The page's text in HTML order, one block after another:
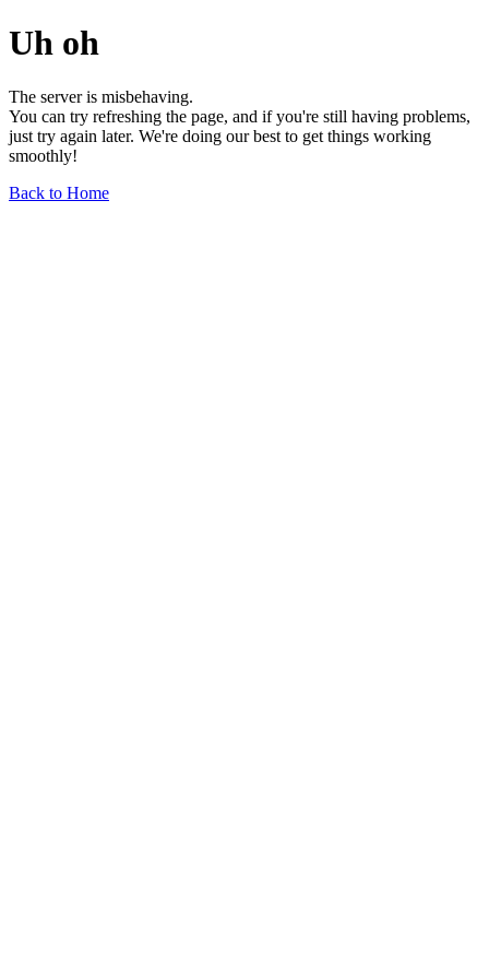
Uh oh
The server is misbehaving.
You can try refreshing the page, and if you're still having problems,
just try again later. We're doing our best to get things working
smoothly!
Back to Home